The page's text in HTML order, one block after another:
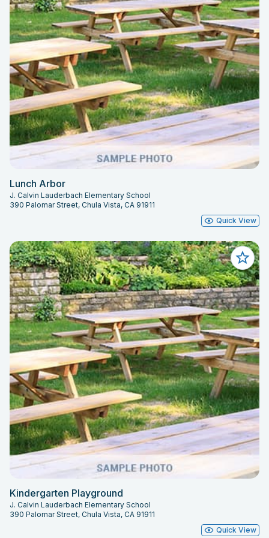
Lunch Arbor
J. Calvin Lauderbach Elementary School
390 Palomar Street, Chula Vista, CA 91911
Quick View
Kindergarten Playground
J. Calvin Lauderbach Elementary School
390 Palomar Street, Chula Vista, CA 91911
Quick View